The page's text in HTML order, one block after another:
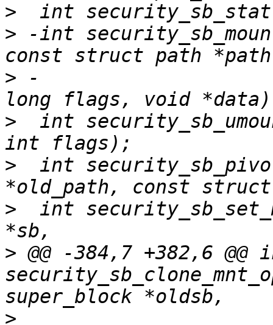
>
> -int
> -
>
int
>
int
>
int
> @@ -384,7 +382,6 @@
>